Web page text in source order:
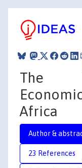
The
Africa
Author &
23 References